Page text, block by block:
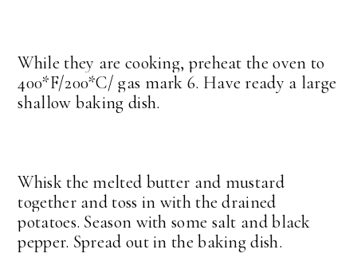
While they are cooking, preheat the oven to
400*F/200*C/ gas mark 6. Have ready a large
shallow baking dish.
Whisk the melted butter and mustard
together and toss in with the drained
potatoes. Season with some salt and black
pepper. Spread out in the baking dish.